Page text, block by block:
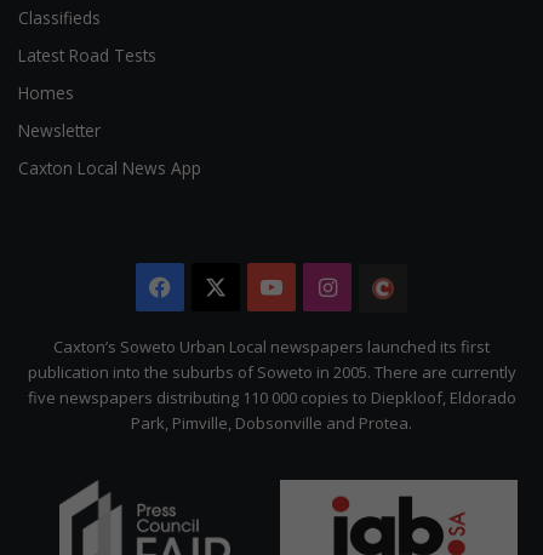
Classifieds
Latest Road Tests
Homes
Newsletter
Caxton Local News App
Facebook YouTubeInstagram
Citizen
Caxton’s Soweto Urban Local newspapers launched its first
publication into the suburbs of Soweto in 2005. There are currently
five newspapers distributing 110 000 copies to Diepkloof, Eldorado
Park, Pimville, Dobsonville and Protea.